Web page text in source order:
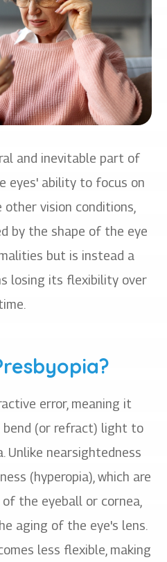
and inevitable part of
eyes' ability to focus on
other vision conditions,
by the shape of the eye
but is instead a
losing its flexibility over
error, meaning it
bend (or refract) light to
Unlike nearsightedness
(hyperopia), which are
the eyeball or cornea,
aging of the eye's lens.
less flexible, making